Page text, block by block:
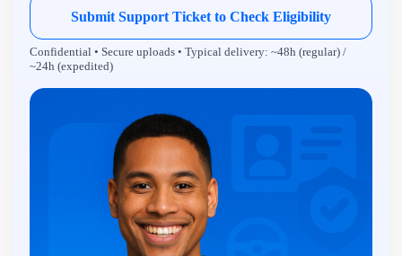
Submit Support Ticket to Check Eligibility
Confidential • Secure uploads • Typical delivery: ~48h (regular) /
~24h (expedited)